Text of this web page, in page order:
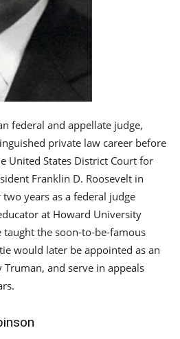
federal and appellate judge,
private law career before
United States District Court for
Franklin D. Roosevelt in
years as a federal judge
at Howard University
taught the soon-to-be-famous
would later be appointed as an
and serve in appeals